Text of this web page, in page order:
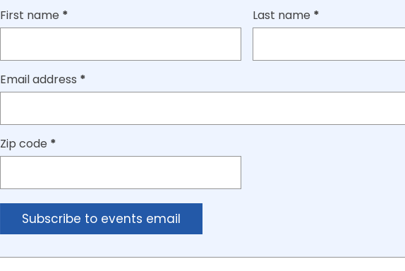
First name * Last name *
Email address *
Zip code *
Subscribe to events email